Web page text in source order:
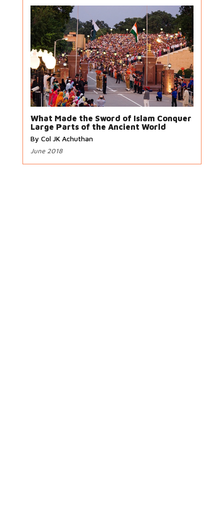
What Made the Sword of Islam Conquer
Large Parts of the Ancient World
By Col JK Achuthan
June 2018